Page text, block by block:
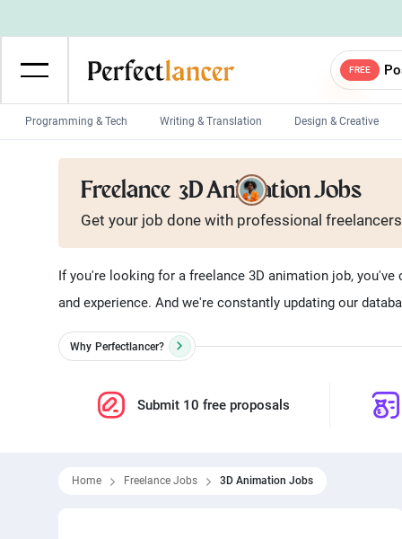
FREE
Programming & Tech Writing & Translation Design & Creative
Wordpress Developers
Game developers Programmers
Mobile App developers Web developers
Freelance 3D Animation Jobs
Get your job done with professional freelancers
If you're looking for a freelance 3D animation job,
and experience. And we're constantly updating our
Why Perfectlancer?
Submit 10 free proposals
Home Freelance Jobs 3D Animation Jobs